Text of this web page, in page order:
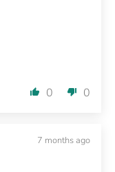
0 0
7 months ago